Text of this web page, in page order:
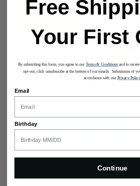
A secure TSA approved lock, a
multiple increments, and smooth
guarantee ultimate easy of use,
experience to the next level.
Free
Your First
By submitting this form, you agree to our Terms & Conditionsand to
opt-out, click unsubscribe at the bottom of our emails. Submission of
accordance with our Privacy Policy.
Email
Birthday
Continue